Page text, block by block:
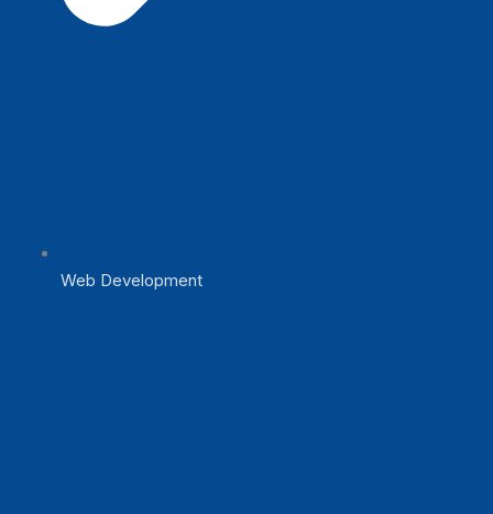
Web Development